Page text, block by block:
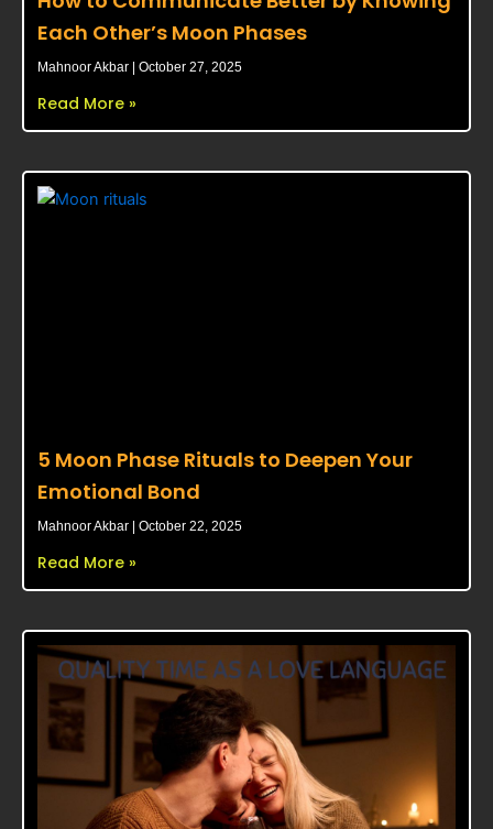
Each Other’s Moon Phases
Mahnoor Akbar October 27, 2025
Read More »
5 Moon Phase Rituals to Deepen Your
Emotional Bond
Mahnoor Akbar October 22, 2025
Read More »